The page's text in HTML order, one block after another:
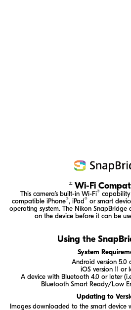
± Wi-Fi
This camera’s built-in Wi-Fi®
compatible iPhone®, iPad® or smart
operating system. The Nikon SnapBridge
on the device before it can be
Using the
System
Android version 5.0
iOS version 11 or
A device with Bluetooth 4.0 or later
Bluetooth Smart Ready/Low
Updating to
Images downloaded to the smart device